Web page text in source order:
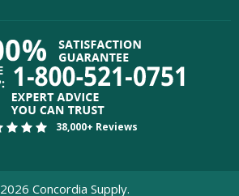
38,000+ Reviews
2026 Concordia Supply.